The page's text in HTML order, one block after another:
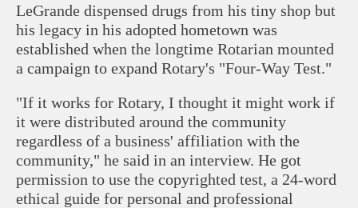
LeGrande dispensed drugs from his tiny shop but
his legacy in his adopted hometown was
established when the longtime Rotarian mounted
a campaign to expand Rotary's "Four-Way Test."
"If it works for Rotary, I thought it might work if
it were distributed around the community
regardless of a business' affiliation with the
community," he said in an interview. He got
permission to use the copyrighted test, a 24-word
ethical guide for personal and professional